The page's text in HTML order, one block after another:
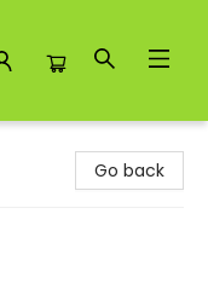
Go back